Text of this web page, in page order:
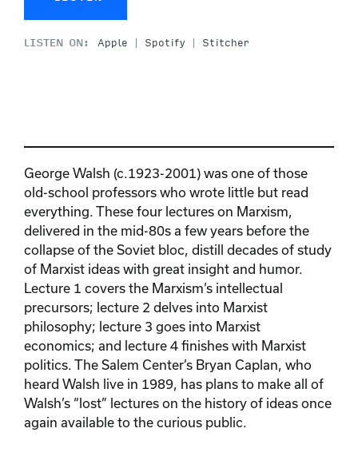
LISTEN ON: Apple Spotify Stitcher
George Walsh (c.1923-2001) was one of those
old-school professors who wrote little but read
everything. These four lectures on Marxism,
delivered in the mid-80s a few years before the
collapse of the Soviet bloc, distill decades of study
of Marxist ideas with great insight and humor.
Lecture 1 covers the Marxism’s intellectual
precursors; lecture 2 delves into Marxist
philosophy; lecture 3 goes into Marxist
economics; and lecture 4 finishes with Marxist
politics. The Salem Center’s Bryan Caplan, who
heard Walsh live in 1989, has plans to make all of
Walsh’s “lost” lectures on the history of ideas once
again available to the curious public.